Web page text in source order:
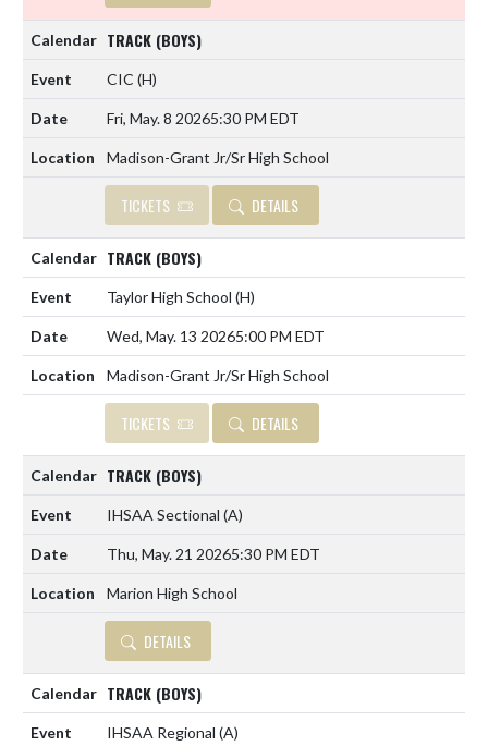
TRACK (BOYS)
CIC (H)
Fri, May. 8 20265:30 PM EDT
Madison-Grant Jr/Sr High School
TICKETS DETAILS
TRACK (BOYS)
Taylor High School (H)
Wed, May. 13 20265:00 PM EDT
Madison-Grant Jr/Sr High School
TICKETS DETAILS
TRACK (BOYS)
IHSAA Sectional (A)
Thu, May. 21 20265:30 PM EDT
Marion High School
DETAILS
TRACK (BOYS)
IHSAA Regional (A)